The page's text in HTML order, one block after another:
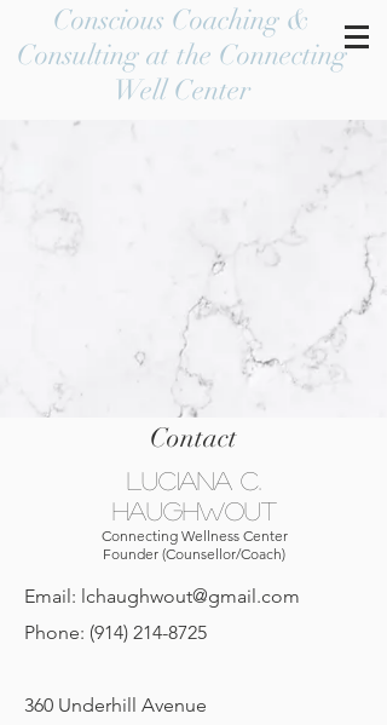
Conscious Coaching &
Consulting at the Connecting
Well Center
Contact
Luciana C.
Haughwout
Connecting Wellness Center
Founder (Counsellor/Coach)
Email: lchaughwout@gmail.com
Phone: (914) 214-8725
360 Underhill Avenue